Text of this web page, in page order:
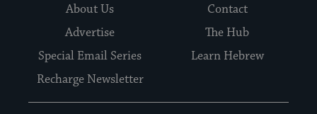
About Us
Contact
Advertise
The Hub
Special Email Series
Learn Hebrew
Recharge Newsletter